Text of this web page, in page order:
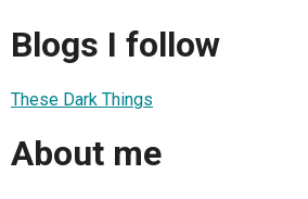
Blogs I follow
These Dark Things
About me